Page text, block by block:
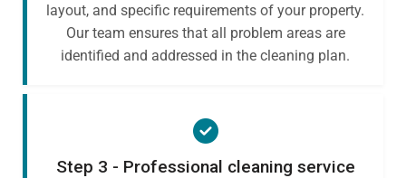
layout, and specific requirements of your property.
Our team ensures that all problem areas are
identified and addressed in the cleaning plan.
Step 3 - Professional cleaning service